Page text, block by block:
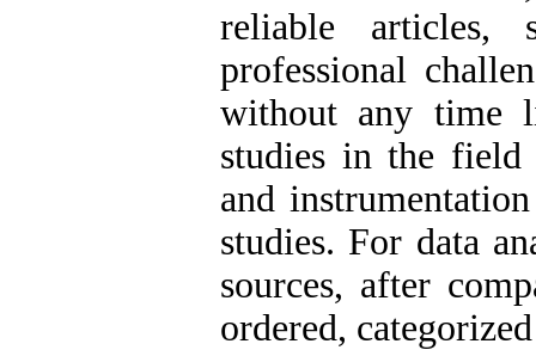
reliable articles,
professional
without any time
studies in the field
and
studies. For data
sources, after
ordered,